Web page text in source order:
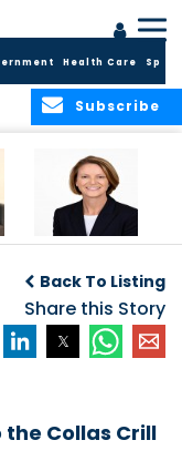
Health Care
Subscribe
APPLEBY’S LEADING
FINANCE TEAM
Back To Listing
Share this Story
Collas Crill